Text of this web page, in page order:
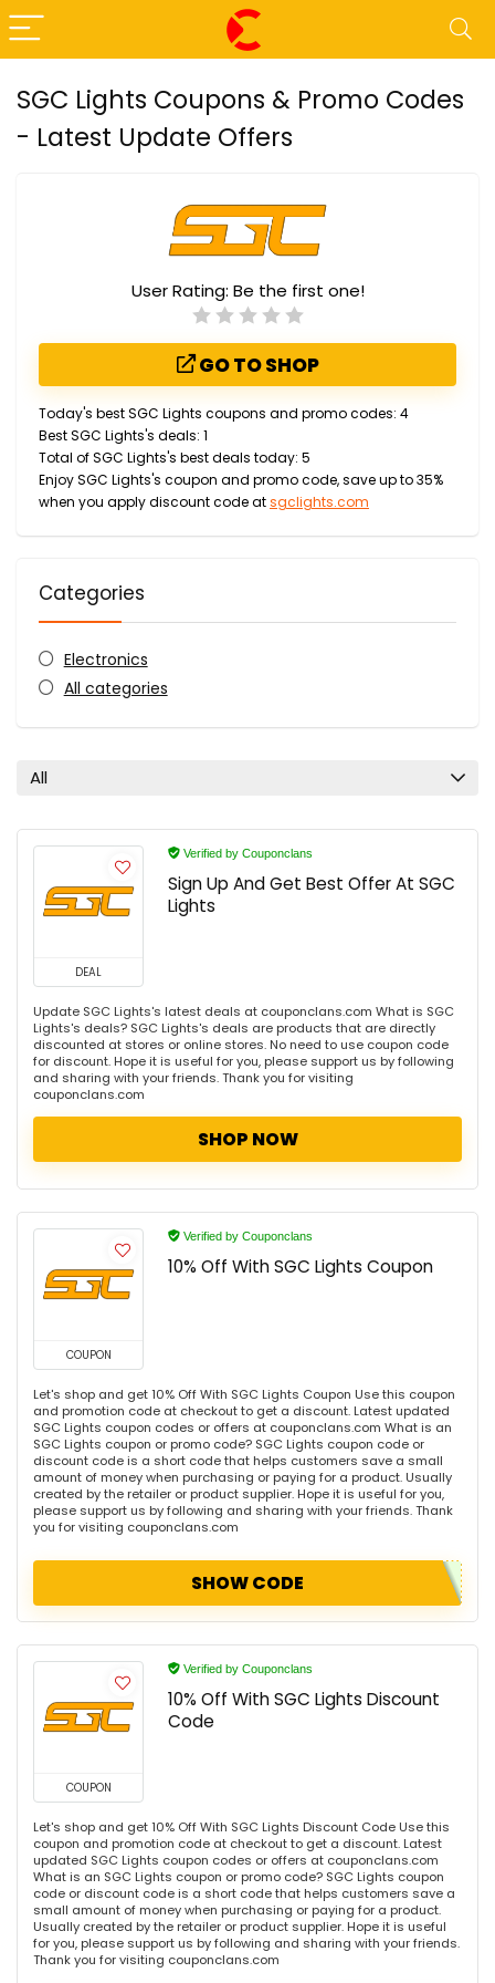
SGC Lights Coupons & Promo Codes
- Latest Update Offers
User Rating: Be the first one!
GO TO SHOP
Today's best SGC Lights coupons and promo codes: 4
Best SGC Lights's deals: 1
Total of SGC Lights's best deals today: 5
Enjoy SGC Lights's coupon and promo code, save up to 35%
when you apply discount code atsgclights.com
Categories
Electronics
All categories
All
DEAL
Verified by Couponclans
Sign Up And Get Best Offer At SGC
Lights
Update SGC Lights's latest deals at couponclans.com What is SGC
Lights's deals? SGC Lights's deals are products that are directly
discounted at stores or online stores. No need to use coupon code
for discount. Hope it is useful for you, please support us by following
and sharing with your friends. Thank you for visiting
couponclans.com
SHOP NOW
COUPON
Verified by Couponclans
10% Off With SGC Lights Coupon
Let's shop and get 10% Off With SGC Lights Coupon Use this coupon
and promotion code at checkout to get a discount. Latest updated
SGC Lights coupon codes or offers at couponclans.com What is an
SGC Lights coupon or promo code? SGC Lights coupon code or
discount code is a short code that helps customers save a small
amount of money when purchasing or paying for a product. Usually
created by the retailer or product supplier. Hope it is useful for you,
please support us by following and sharing with your friends. Thank
you for visiting couponclans.com
SHOW CODE
COUPON
Verified by Couponclans
10% Off With SGC Lights Discount
Code
Let's shop and get 10% Off With SGC Lights Discount Code Use this
coupon and promotion code at checkout to get a discount. Latest
updated SGC Lights coupon codes or offers at couponclans.com
What is an SGC Lights coupon or promo code? SGC Lights coupon
code or discount code is a short code that helps customers save a
small amount of money when purchasing or paying for a product.
Usually created by the retailer or product supplier. Hope it is useful
for you, please support us by following and sharing with your friends.
Thank you for visiting couponclans.com